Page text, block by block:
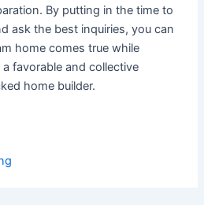
By putting in the time to
ask the best inquiries, you can
home comes true while
favorable and collective
home builder.